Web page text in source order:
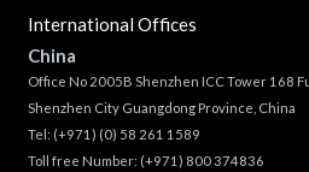
International Offices
China
Office No 2005B Shenzhen ICC Tower 168
Shenzhen City Guangdong Province, China
Tel: (+971) (0) 58 261 1589
Toll free Number: (+971) 800 374836